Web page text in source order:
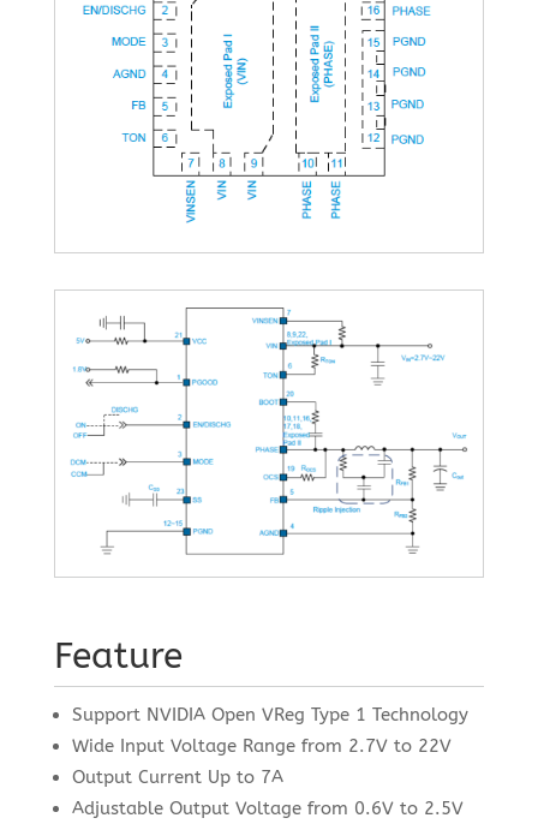
Feature
Support NVIDIA Open VReg Type 1 Technology
Wide Input Voltage Range from 2.7V to 22V
Output Current Up to 7A
Adjustable Output Voltage from 0.6V to 2.5V